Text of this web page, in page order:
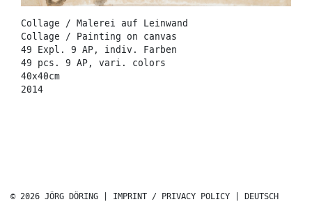
Collage / Malerei auf Leinwand
Collage / Painting on canvas
49 Expl. 9 AP, indiv. Farben
49 pcs. 9 AP, vari. colors
40x40cm
2014
© 2026 JÖRG DÖRING | IMPRINT / PRIVACY POLICY DEUTSCH